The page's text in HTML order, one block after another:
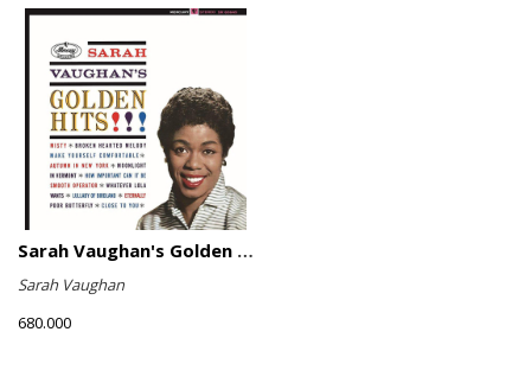
Sarah Vaughan's Golden Hits
Sarah Vaughan
680.000